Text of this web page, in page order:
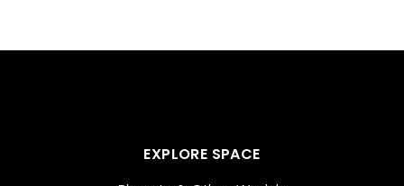
EXPLORE SPACE